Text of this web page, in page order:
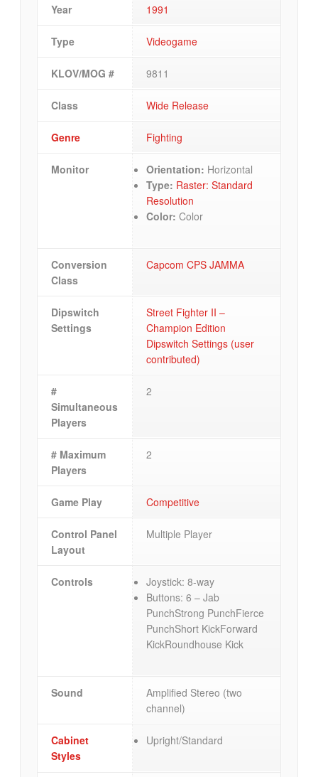
Year 1991
Type Videogame
KLOV/MOG # 9811
Class Wide Release
Genre Fighting
Monitor Orientation: Horizontal
Type: Raster: Standard
Resolution
Color: Color
Conversion
Class
Capcom CPS JAMMA
Dipswitch
Settings
Street Fighter II –
Champion Edition
Dipswitch Settings (user
contributed)
#
Simultaneous
Players
2
# Maximum
Players
2
Game Play Competitive
Control Panel
Layout
Multiple Player
Controls
Joystick: 8-way
Buttons: 6 – Jab
PunchStrong PunchFierce
PunchShort KickForward
KickRoundhouse Kick
Sound
Amplified Stereo (two
channel)
Cabinet
Styles
Upright/Standard